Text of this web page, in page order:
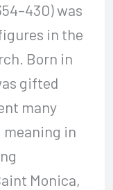
was
in the
Born in
gifted
many
meaning in
Monica,